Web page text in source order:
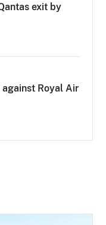
exit by
Royal Air